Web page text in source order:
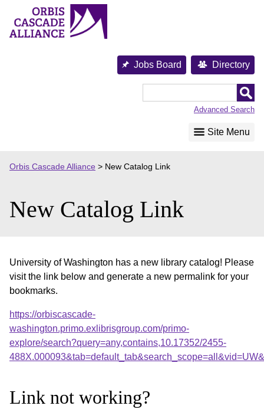
content
Jobs Board Directory
Advanced Search
Site Menu
Orbis Cascade Alliance > New Catalog Link
New Catalog Link
University of Washington has a new library catalog! Please
visit the link below and generate a new permalink for your
bookmarks.
https://orbiscascade-
washington.primo.exlibrisgroup.com/primo-
explore/search?query=any,contains,10.17352/2455-
Link not working?